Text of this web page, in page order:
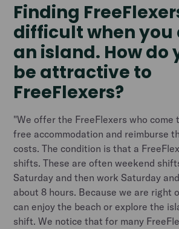
Finding
difficult when you
an island. How do
be attractive to
FreeFlexers?
"We offer the FreeFlexers who come
free accommodation and reimburse
costs. The condition is that a
shifts. These are often weekend
Saturday and then work Saturday
about 8 hours. Because we are right
can enjoy the beach or explore the
shift. We notice that for many